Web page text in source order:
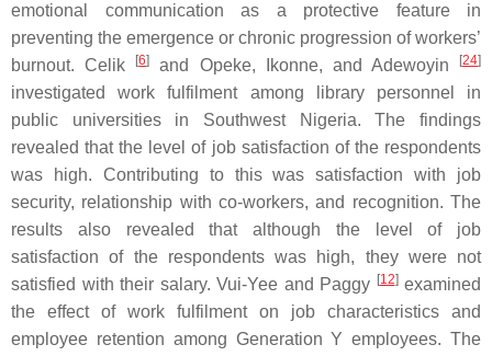
emotional communication as a protective feature in
preventing the emergence or chronic progression of workers’
burnout. Celik
[6] and Opeke, Ikonne, and Adewoyin [24]
investigated work fulfilment among library personnel in
public universities in Southwest Nigeria. The findings
revealed that the level of job satisfaction of the respondents
was high. Contributing to this was satisfaction with job
security, relationship with co-workers, and recognition. The
results also revealed that although the level of job
satisfaction of the respondents was high, they were not
satisfied with their salary. Vui-Yee and Paggy [12]examined
the effect of work fulfilment on job characteristics and
employee retention among Generation Y employees. The